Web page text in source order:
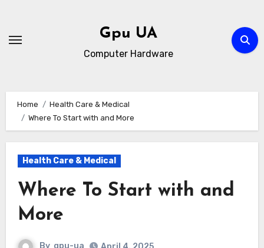
content
Gpu UA
Computer Hardware
Home
Health Care & Medical
Where To Start with and More
Health Care & Medical
Where To Start with and
More
By gpu-ua